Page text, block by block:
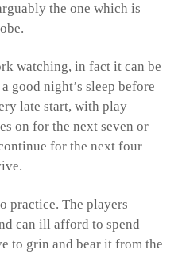
the one which is
watching, in fact it can be
good night’s sleep before
late start, with play
on for the next seven or
for the next four
practice. The players
can ill afford to spend
to grin and bear it from the